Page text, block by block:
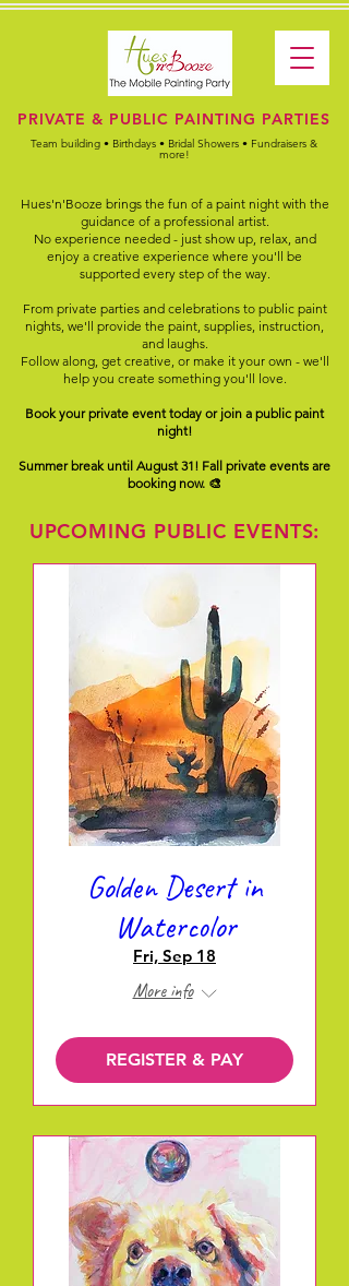
Team building • Birthdays • Bridal Showers • Fundraisers &
more!
PRIVATE & PUBLIC PAINTING PARTIES
Hues'n'Booze brings the fun of a paint night with the
guidance of a professional artist.
No experience needed - just show up, relax, and
enjoy a creative experience where you'll be
supported every step of the way.
From private parties and celebrations to public paint
nights, we'll provide the paint, supplies, instruction,
and laughs.
Follow along, get creative, or make it your own - we'll
help you create something you'll love.
Book your private event today or join a public paint
night!
Summer break until August 31! Fall private events are
booking now. 🎨
UPCOMING PUBLIC EVENTS:
Golden Desert in
Watercolor
Fri, Sep 18
More info
REGISTER & PAY